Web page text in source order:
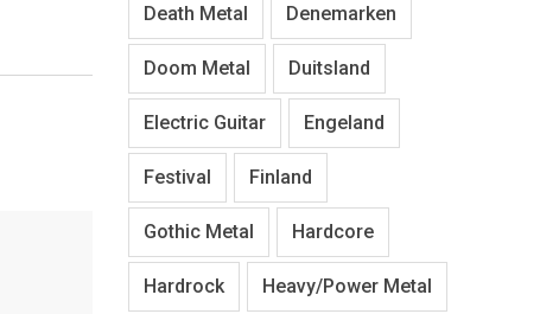
Death Metal Denemarken
Doom Metal Duitsland
Electric Guitar Engeland
Festival Finland
Gothic Metal Hardcore
Hardrock Heavy/Power Metal